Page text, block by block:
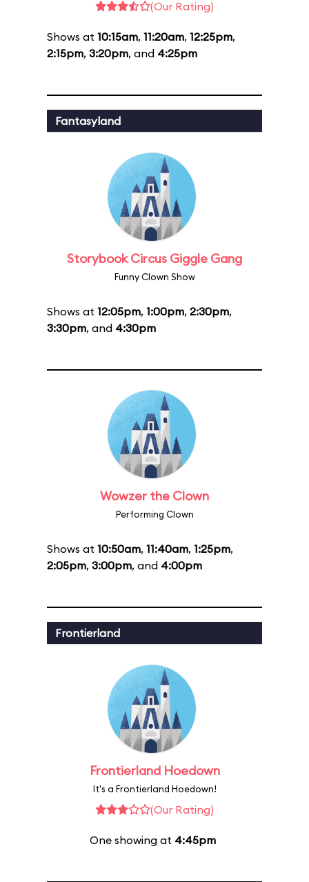
(Our Rating)
Shows at 10:15am, 11:20am, 12:25pm,
2:15pm, 3:20pm, and 4:25pm
Fantasyland
Storybook Circus Giggle Gang
Funny Clown Show
Shows at 12:05pm, 1:00pm, 2:30pm,
3:30pm, and 4:30pm
Wowzer the Clown
Performing Clown
Shows at 10:50am, 11:40am, 1:25pm,
2:05pm, 3:00pm, and 4:00pm
Frontierland
Frontierland Hoedown
It's a Frontierland Hoedown!
(Our Rating)
One showing at 4:45pm